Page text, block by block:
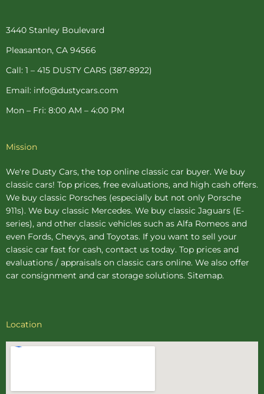
o
-
f
e
t
-
r
m
r
3440 Stanley Boulevard
Pleasanton, CA 94566
Call: 1 – 415 DUSTY CARS (387-8922)
Email: info@dustycars.com
Mon – Fri: 8:00 AM – 4:00 PM
Mission
We're Dusty Cars, the top online classic car buyer. We buy
classic cars! Top prices, free evaluations, and high cash offers.
We buy classic Porsches (especially but not only Porsche
911s). We buy classic Mercedes. We buy classic Jaguars (E-
series), and other classic vehicles such as Alfa Romeos and
even Fords, Chevys, and Toyotas. If you want to sell your
classic car fast for cash, contact us today. Top prices and
evaluations / appraisals on classic cars online. We also offer
car consignment and car storage solutions. Sitemap.
Location